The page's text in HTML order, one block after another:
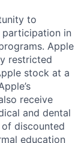
to
participation in
Apple
restricted
stock at a
receive
and dental
discounted
education